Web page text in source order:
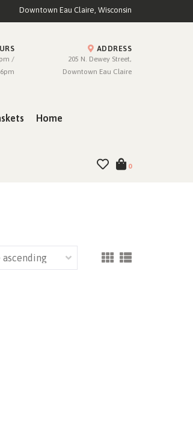
Downtown Eau Claire, Wisconsin
/
ADDRESS
205 N. Dewey Street,
Downtown Eau Claire
Home
0